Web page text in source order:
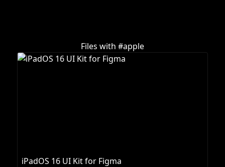
Files with #apple
iPadOS 16 UI Kit for Figma